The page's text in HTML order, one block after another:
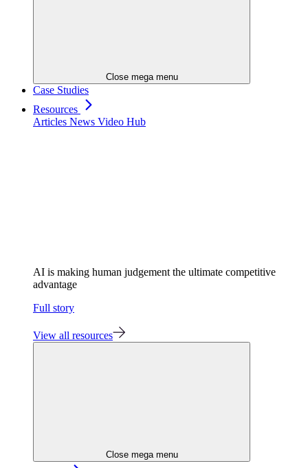
Close mega menu
Case Studies
Resources
Articles News Video Hub
AI is making human judgement the ultimate competitive
advantage
Full story
View all resources
Close mega menu